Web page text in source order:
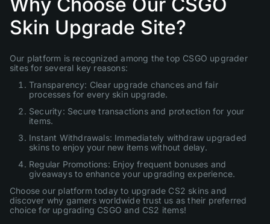
Skin Upgrade Site?
Our platform is recognized among the top CSGO upgrader
sites for several key reasons:
Transparency: Clear upgrade chances and fair
processes for every skin upgrade.
Security: Secure transactions and protection for your
items.
Instant Withdrawals: Immediately withdraw upgraded
skins to enjoy your new items without delay.
Regular Promotions: Enjoy frequent bonuses and
giveaways to enhance your upgrading experience.
Choose our platform today to upgrade CS2 skins and
discover why gamers worldwide trust us as their preferred
choice for upgrading CSGO and CS2 items!